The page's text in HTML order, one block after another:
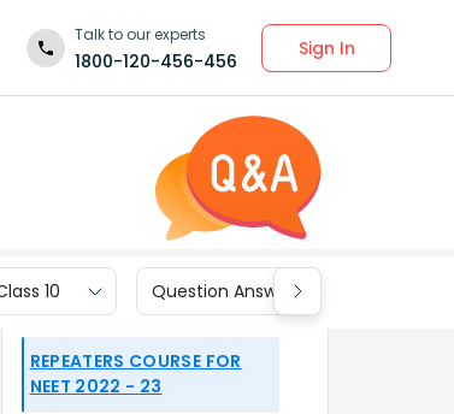
Talk to our experts
1800-120-456-456
Sign In
10 Question Answers for Class 9
REPEATERS COURSE FOR
NEET 2022 - 23